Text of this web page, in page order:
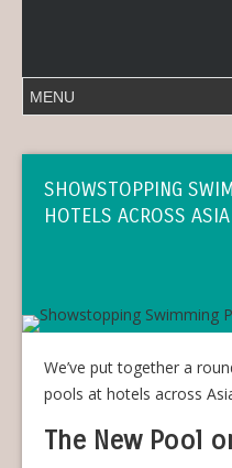
SHOWSTOPPING
HOTELS ACROSS ASIA
We’ve put together a
pools at hotels across
The New Pool